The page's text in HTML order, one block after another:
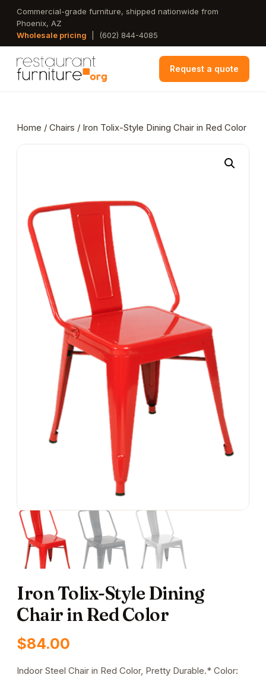
Skip
main
Commercial-grade furniture, shipped nationwide from
Phoenix, AZ
Wholesale pricing
(602) 844-4085
Request a quote
Home / Chairs / Iron Tolix-Style Dining Chair in Red Color
Iron Tolix-Style Dining
Chair in Red Color
$84.00
Indoor Steel Chair in Red Color, Pretty Durable.* Color: